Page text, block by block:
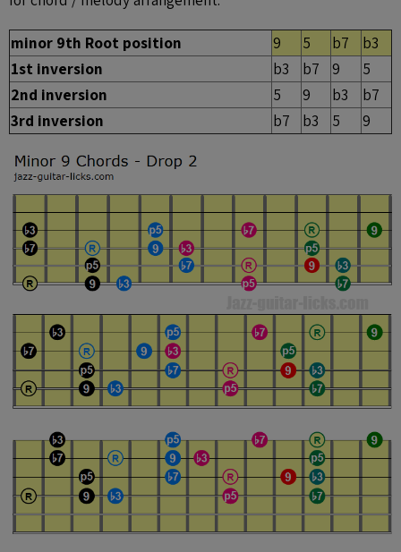
minor 9th Root position 9 5 b7
b3
1st inversion
b3 b7 9
5
2nd inversion
5 9 b3
b7
3rd inversion
b7 b3 5 9